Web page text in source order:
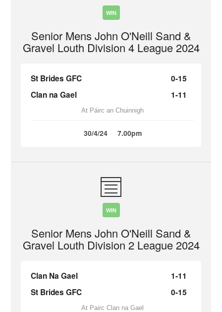
WIN
Senior Mens John O'Neill Sand &
Gravel Louth Division 4 League 2024
St Brides GFC
0-15
Clan na Gael
1-11
At Páirc an Chuinnigh
30/4/24 7.00pm
WIN
Senior Mens John O'Neill Sand &
Gravel Louth Division 2 League 2024
Clan Na Gael
1-11
St Brides GFC
0-15
At Pairc Clan na Gael